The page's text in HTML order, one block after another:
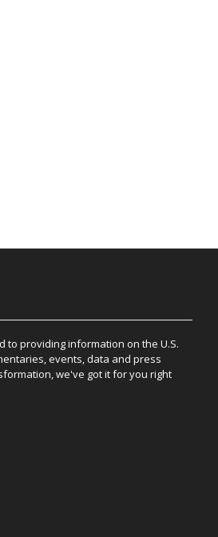
to providing information on the U.S.
events, data and press
we've got it for you right